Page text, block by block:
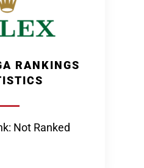
RANKINGS
Not Ranked